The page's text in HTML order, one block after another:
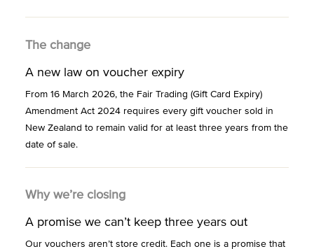
The change
A new law on voucher expiry
From 16 March 2026, the Fair Trading (Gift Card Expiry)
Amendment Act 2024 requires every gift voucher sold in
New Zealand to remain valid for at least three years from the
date of sale.
Why we’re closing
A promise we can’t keep three years out
Our vouchers aren’t store credit. Each one is a promise that